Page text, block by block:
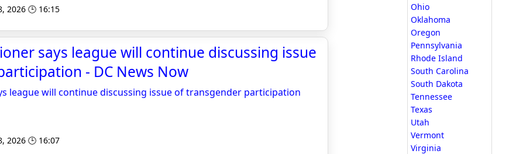
2026 🕒 16:15
says league will continue discussing issue
- DC News Now
league will continue discussing issue of transgender participation
2026 🕒 16:07
Ohio
Oklahoma
Oregon
Pennsylvania
Rhode Island
South Carolina
South Dakota
Tennessee
Texas
Utah
Vermont
Virginia